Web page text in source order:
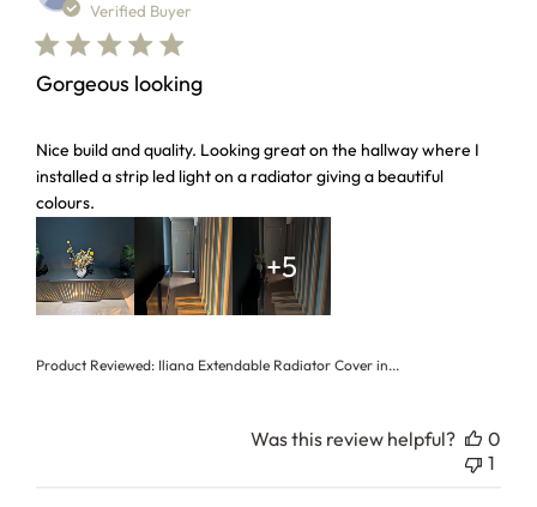
Verified Buyer
Gorgeous looking
Nice build and quality. Looking great on the hallway where I
installed a strip led light on a radiator giving a beautiful
colours.
read more about review content Nice build and quality.
+5
Product Reviewed: Iliana Extendable Radiator Cover in...
Was this review helpful?
0
1